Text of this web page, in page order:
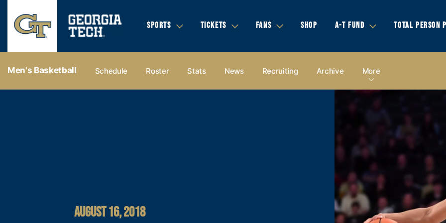
SPORTS TICKETS FANS SHOP A-T FUND TOTAL PERSON
Men's Basketball Schedule Roster Stats News Recruiting Archive More
AUGUST 16, 2018